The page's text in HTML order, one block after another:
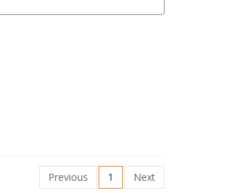
Previous 1 Next